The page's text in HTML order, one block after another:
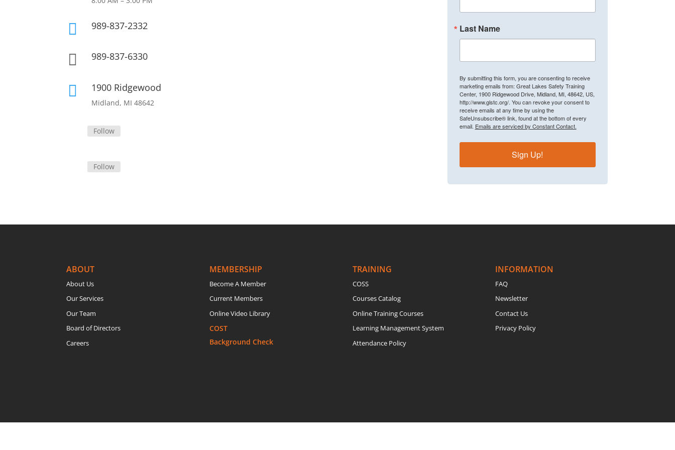
 989-837-2332
 989-837-6330
 1900 Ridgewood
Midland, MI 48642
Follow
Follow
Last Name
By submitting this form, you are consenting to receive
marketing emails from: Great Lakes Safety Training
Center, 1900 Ridgewood Drive, Midland, MI, 48642, US,
http://www.glstc.org/. You can revoke your consent to
receive emails at any time by using the
SafeUnsubscribe® link, found at the bottom of every
email. Emails are serviced by Constant Contact.
Sign Up!
ABOUT
About Us
Our Services
Our Team
Board of Directors
Careers
MEMBERSHIP
Become A Member
Current Members
Online Video Library
COST
Background Check
TRAINING
COSS
Courses Catalog
Online Training Courses
Learning Management System
Attendance Policy
INFORMATION
FAQ
Newsletter
Contact Us
Privacy Policy